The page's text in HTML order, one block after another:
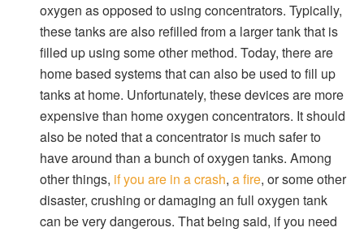
oxygen as opposed to using concentrators. Typically,
these tanks are also refilled from a larger tank that is
filled up using some other method. Today, there are
home based systems that can also be used to fill up
tanks at home. Unfortunately, these devices are more
expensive than home oxygen concentrators. It should
also be noted that a concentrator is much safer to
have around than a bunch of oxygen tanks. Among
other things, if you are in a crash,a fire, or some other
disaster, crushing or damaging an full oxygen tank
can be very dangerous. That being said, if you need